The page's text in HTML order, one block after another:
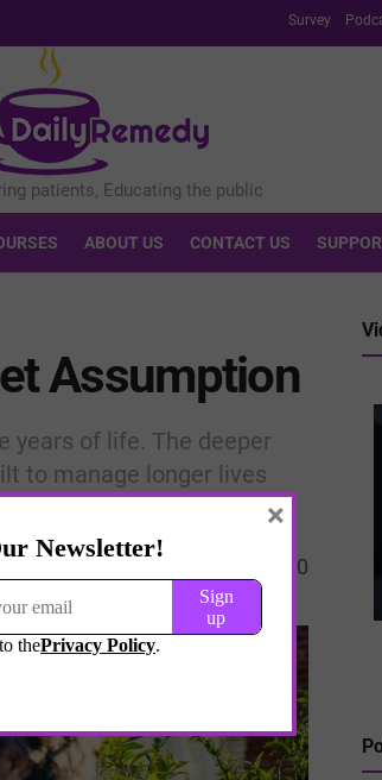
Survey
ABOUT US CONTACT US
Assumption
years of life. The deeper
to manage longer lives
0
×